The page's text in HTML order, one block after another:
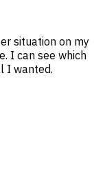
situation on my
I can see which
I wanted.